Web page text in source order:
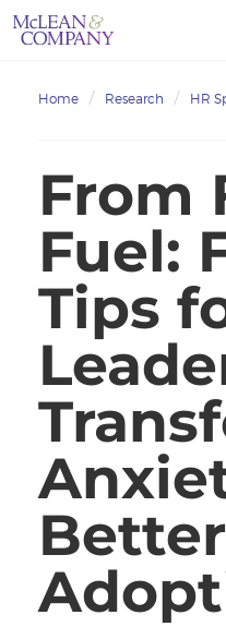
Home Research HR
From
Fuel:
Tips
Better